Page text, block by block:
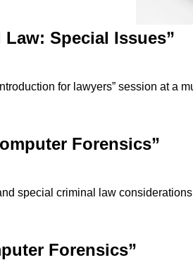
Special Issues”
for lawyers” session at a
Forensics”
special criminal law
Forensics”